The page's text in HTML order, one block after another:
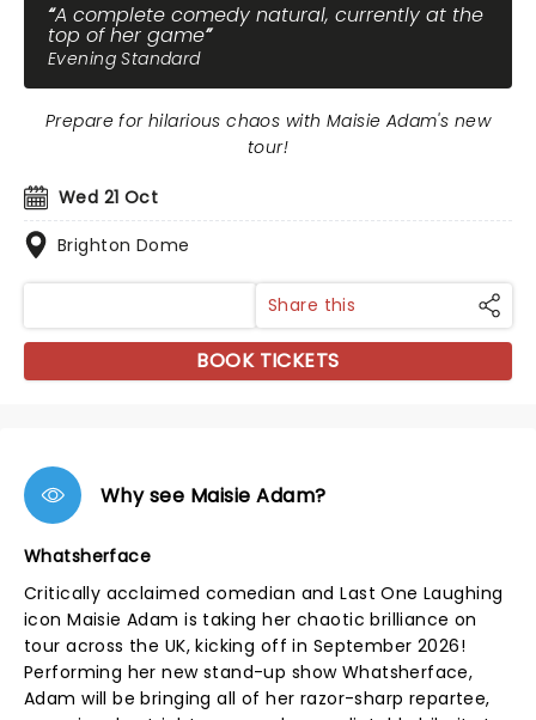
A complete comedy natural, currently at the
top of her game
Evening Standard
Wed 21 Oct
Brighton Dome
Prepare for hilarious chaos with Maisie Adam's new
tour!
Share this
BOOK TICKETS
Why see Maisie Adam?
Whatsherface
Critically acclaimed comedian and Last One Laughing
icon Maisie Adam is taking her chaotic brilliance on
tour across the UK, kicking off in September 2026!
Performing her new stand-up show Whatsherface,
Adam will be bringing all of her razor-sharp repartee,